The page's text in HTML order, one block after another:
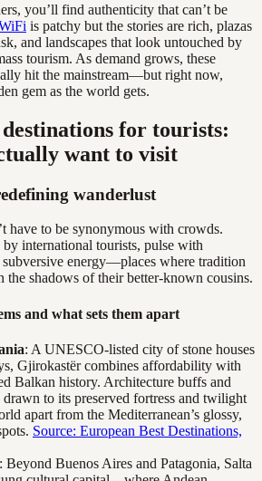
you’ll find authenticity that can’t be
is patchy but the stories are rich, plazas
and landscapes that look untouched by
tourism. As demand grows, these
hit the mainstream—but right now,
gem as the world gets.
destinations for tourists:
want to visit
wanderlust
have to be synonymous with crowds.
international tourists, pulse with
energy—places where tradition
shadows of their better-known cousins.
and what sets them apart
: A UNESCO-listed city of stone houses
Gjirokastër combines affordability with
Balkan history. Architecture buffs and
drawn to its preserved fortress and twilight
apart from the Mediterranean’s glossy,
Source: European Best Destinations,
: Beyond Buenos Aires and Patagonia, Salta